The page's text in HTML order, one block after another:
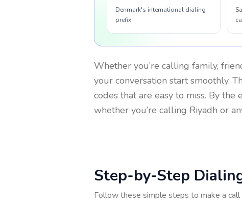
Denmark's international dialing
prefix
Whether you’re calling family,
your conversation start smoothly.
codes that are easy to miss. By
whether you’re calling Riyadh or
Step-by-Step
Follow these simple steps to make a